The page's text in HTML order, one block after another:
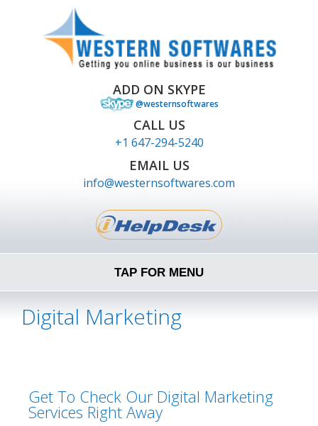
ADD ON SKYPE
@westernsoftwares
CALL US
+1 647-294-5240
EMAIL US
info@westernsoftwares.com
TAP FOR MENU
Digital Marketing
Get To Check Our Digital Marketing
Services Right Away